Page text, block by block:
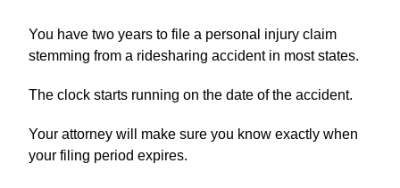
You have two years to file a personal injury claim
stemming from a ridesharing accident in most states.
The clock starts running on the date of the accident.
Your attorney will make sure you know exactly when
your filing period expires.